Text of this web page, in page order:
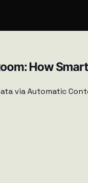
How
via Automatic